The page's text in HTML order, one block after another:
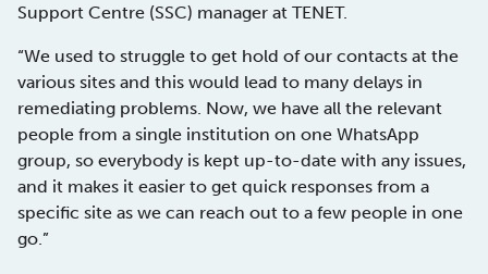
Support Centre (SSC) manager at TENET.
“We used to struggle to get hold of our contacts at the
various sites and this would lead to many delays in
remediating problems. Now, we have all the relevant
people from a single institution on one WhatsApp
group, so everybody is kept up-to-date with any issues,
and it makes it easier to get quick responses from a
specific site as we can reach out to a few people in one
go.”